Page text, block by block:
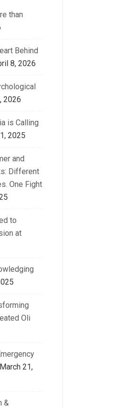
than
Behind
8, 2026
2026
is Calling
2025
and
Different
One Fight
to
at
Oli
March 21,
&